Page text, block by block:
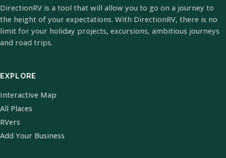
DirectionRV is a tool that will allow you to go on a journey to
the height of your expectations. With DirectionRV, there is no
limit for your holiday projects, excursions, ambitious journeys
and road trips.
EXPLORE
Interactive Map
All Places
RVers
Add Your Business